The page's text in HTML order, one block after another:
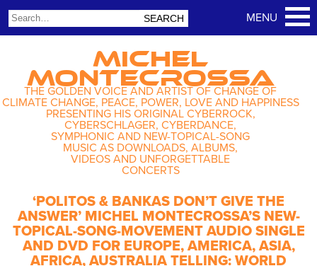
MICHEL
MONTECROSSA
THE GOLDEN VOICE AND ARTIST OF CHANGE OF
CLIMATE CHANGE, PEACE, POWER, LOVE AND HAPPINESS
PRESENTING HIS ORIGINAL CYBERROCK,
CYBERSCHLAGER, CYBERDANCE,
SYMPHONIC AND NEW-TOPICAL-SONG
MUSIC AS DOWNLOADS, ALBUMS,
VIDEOS AND UNFORGETTABLE
CONCERTS
‘POLITOS & BANKAS DON’T GIVE THE
ANSWER’ MICHEL MONTECROSSA’S NEW-
TOPICAL-SONG-MOVEMENT AUDIO SINGLE
AND DVD FOR EUROPE, AMERICA, ASIA,
AFRICA, AUSTRALIA TELLING: WORLD